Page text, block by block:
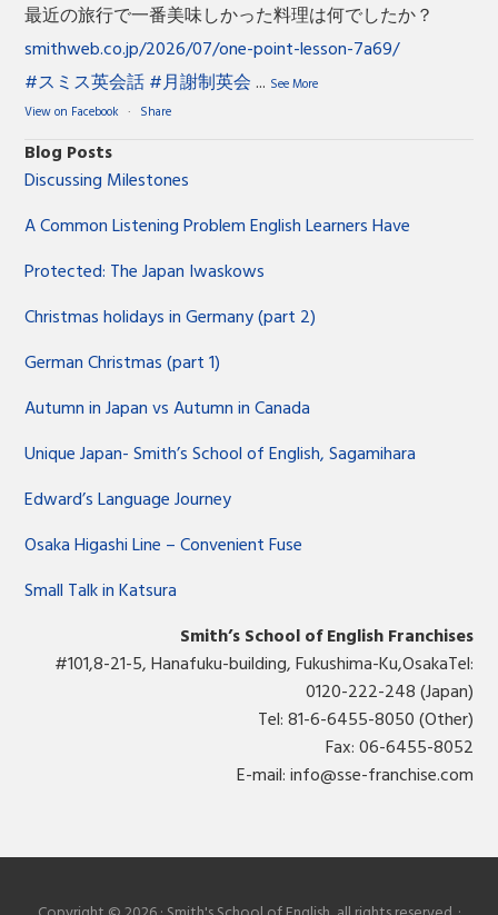
最近の旅行で一番美味しかった料理は何でしたか？
smithweb.co.jp/2026/07/one-point-lesson-7a69/
#スミス英会話#月謝制英会 ... See More
View on Facebook · Share
Blog Posts
Discussing Milestones
A Common Listening Problem English Learners Have
Protected: The Japan Iwaskows
Christmas holidays in Germany (part 2)
German Christmas (part 1)
Autumn in Japan vs Autumn in Canada
Unique Japan- Smith’s School of English, Sagamihara
Edward’s Language Journey
Osaka Higashi Line – Convenient Fuse
Small Talk in Katsura
Smith’s School of English Franchises
#101,8-21-5, Hanafuku-building, Fukushima-Ku,OsakaTel:
0120-222-248 (Japan)
Tel: 81-6-6455-8050 (Other)
Fax: 06-6455-8052
E-mail:info@sse-franchise.com